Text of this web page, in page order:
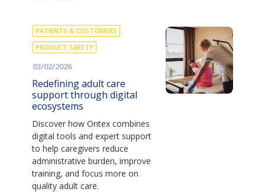
PATIENTS & CUSTOMERS
PRODUCT SAFETY
03/02/2026
Redefining adult care
support through digital
ecosystems
Discover how Ontex combines
digital tools and expert support
to help caregivers reduce
administrative burden, improve
training, and focus more on
quality adult care.